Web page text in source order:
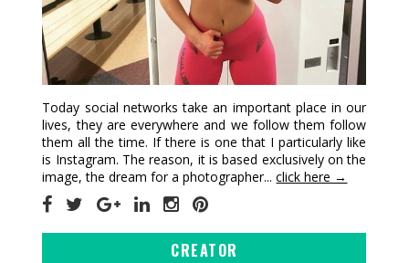
Today social networks take an important place in our
lives, they are everywhere and we follow them follow
them all the time. If there is one that I particularly like
is Instagram. The reason, it is based exclusively on the
image, the dream for a photographer...click here →
CREATOR